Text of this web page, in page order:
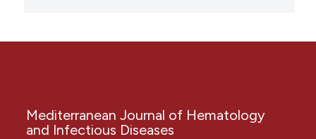
Mediterranean Journal of Hematology
and Infectious Diseases